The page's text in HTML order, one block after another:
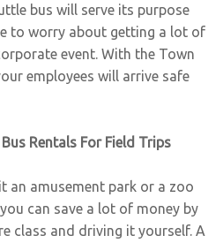
bus will serve its purpose
to worry about getting a lot of
event. With the Town
employees will arrive safe
Rentals For Field Trips
an amusement park or a zoo
can save a lot of money by
class and driving it yourself. A